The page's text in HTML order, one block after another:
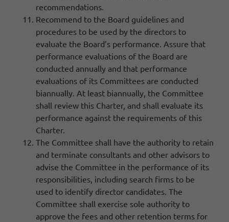
recommendations.
Recommend to the Board guidelines and
procedures to be used by the directors to
evaluate the Board’s performance. Assure that
performance evaluations of the Board are
conducted annually and that performance
evaluations of its Committees are conducted
biannually. At least biannually, the Committee
shall review this Charter, and shall evaluate its
performance against the requirements of this
Charter.
The Committee shall have the authority to retain
and terminate consultants and other advisors to
advise the Committee in the performance of its
responsibilities, including search firms to be
used to identify director candidates. The
Committee shall exercise sole authority to
approve the fees and other retention terms for